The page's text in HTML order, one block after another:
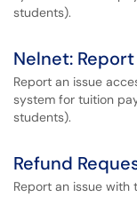
students).
Nelnet:
Report an issue
system for tuition
students).
Refund
Report an issue with